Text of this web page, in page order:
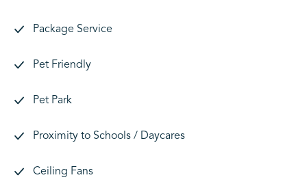
Package Service
Pet Friendly
Pet Park
Proximity to Schools / Daycares
Ceiling Fans